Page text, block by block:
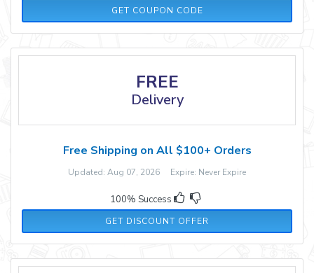
GET COUPON CODE
PCSHIP50
FREE
Delivery
Free Shipping on All $100+ Orders
Updated: Aug 07, 2026 Expire: Never Expire
100% Success
GET DISCOUNT OFFER